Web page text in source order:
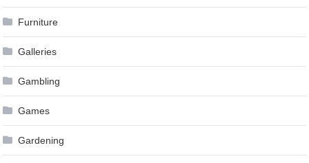
Furniture
Galleries
Gambling
Games
Gardening